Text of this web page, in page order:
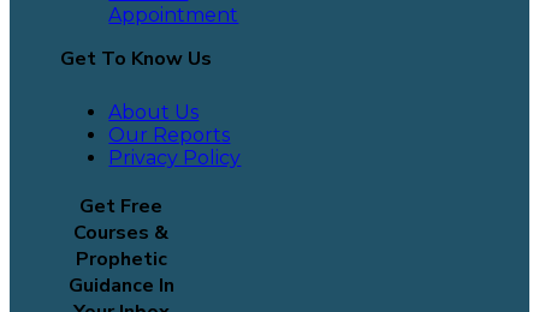
Appointment
Get To Know Us
About Us
Our Reports
Privacy Policy
Get Free
Courses &
Prophetic
Guidance In